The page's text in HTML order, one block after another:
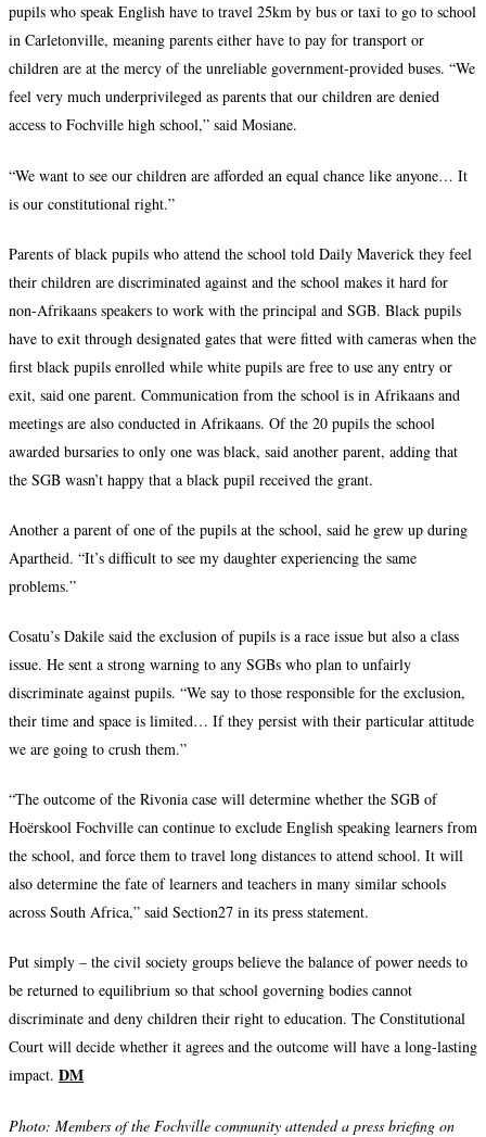
pupils who speak English have to travel 25km by bus or taxi to go to school
in Carletonville, meaning parents either have to pay for transport or
children are at the mercy of the unreliable government-provided buses. “We
feel very much underprivileged as parents that our children are denied
access to Fochville high school,” said Mosiane.
“We want to see our children are afforded an equal chance like anyone… It
is our constitutional right.”
Parents of black pupils who attend the school told Daily Maverick they feel
their children are discriminated against and the school makes it hard for
non-Afrikaans speakers to work with the principal and SGB. Black pupils
have to exit through designated gates that were fitted with cameras when the
first black pupils enrolled while white pupils are free to use any entry or
exit, said one parent. Communication from the school is in Afrikaans and
meetings are also conducted in Afrikaans. Of the 20 pupils the school
awarded bursaries to only one was black, said another parent, adding that
the SGB wasn’t happy that a black pupil received the grant.
Another a parent of one of the pupils at the school, said he grew up during
Apartheid. “It’s difficult to see my daughter experiencing the same
problems.”
Cosatu’s Dakile said the exclusion of pupils is a race issue but also a class
issue. He sent a strong warning to any SGBs who plan to unfairly
discriminate against pupils. “We say to those responsible for the exclusion,
their time and space is limited… If they persist with their particular attitude
we are going to crush them.”
“The outcome of the Rivonia case will determine whether the SGB of
Hoërskool Fochville can continue to exclude English speaking learners from
the school, and force them to travel long distances to attend school. It will
also determine the fate of learners and teachers in many similar schools
across South Africa,” said Section27 in its press statement.
Put simply – the civil society groups believe the balance of power needs to
be returned to equilibrium so that school governing bodies cannot
discriminate and deny children their right to education. The Constitutional
Court will decide whether it agrees and the outcome will have a long-lasting
impact. DM
Photo: Members of the Fochville community attended a press briefing on